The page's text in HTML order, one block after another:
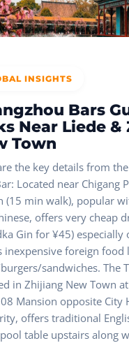
INSIGHTS
Bars
Near Liede
Town
the key details from
Located near Chigang
(15 min walk), popular
offers very cheap
Gin for ¥45) especially
inexpensive foreign food
sandwiches. The
in Zhijiang New Town
Mansion opposite City
offers traditional
table upstairs along